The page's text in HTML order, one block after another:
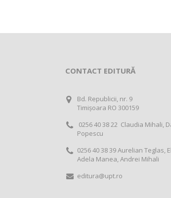
CONTACT EDITURĂ
Bd. Republicii, nr. 9
Timișoara RO 300159
0256 40 38 22 Claudia Mihali,
Popescu
0256 40 38 39 Aurelian Teglas,
Adela Manea, Andrei Mihali
editura@upt.ro